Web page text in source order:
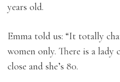
years old.
Emma told us: “It totally
women only. There is a lady
close and she’s 80.